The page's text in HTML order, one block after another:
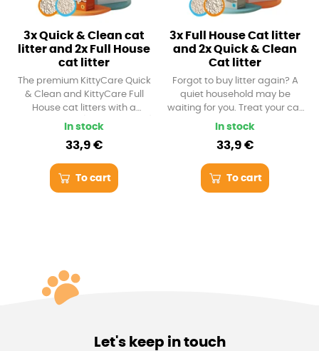
3x Quick & Clean cat
litter and 2x Full House
cat litter
The premium KittyCare Quick
& Clean and KittyCare Full
House cat litters with a
capacity of 6 l (approx. 5.5 kg)
dust storm awaits you at
home. From now on, you and
your cat will only breathe
clean air. Try both versions of
In stock
33,9 €
To cart
3x Full House Cat litter
and 2x Quick & Clean
Cat litter
Forgot to buy litter again? A
quiet household may be
waiting for you. Treat your cat
with an extra load of the best
capacity of 6 l (approx. 5.5 kg).
It makes really firm lumps and
doesn't leave dust or odor.
In stock
33,9 €
To cart
Let's keep in touch